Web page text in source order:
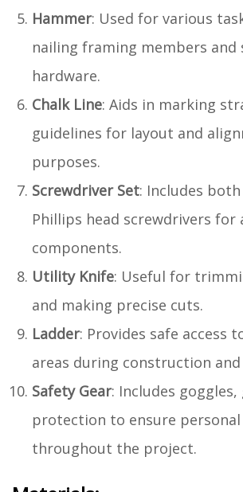
Hammer: Used for various
nailing framing members and
hardware.
Chalk Line: Aids in marking
guidelines for layout and
purposes.
Screwdriver Set: Includes
Phillips head screwdrivers for
components.
Utility Knife: Useful for
and making precise cuts.
Ladder: Provides safe access
areas during construction
Safety Gear: Includes
protection to ensure
throughout the project.